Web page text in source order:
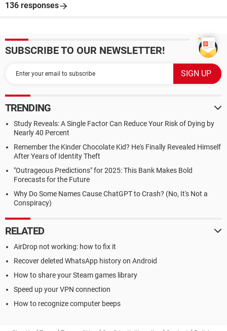
136 responses
SUBSCRIBE TO OUR NEWSLETTER!
TRENDING
Study Reveals: A Single Factor Can Reduce Your Risk of Dying by
Nearly 40 Percent
Remember the Kinder Chocolate Kid? He's Finally Revealed Himself
After Years of Identity Theft
"Outrageous Predictions" for 2025: This Bank Makes Bold
Forecasts for the Future
Why Do Some Names Cause ChatGPT to Crash? (No, It's Not a
Conspiracy)
RELATED
AirDrop not working: how to fix it
Recover deleted WhatsApp history on Android
How to share your Steam games library
Speed up your VPN connection
How to recognize computer beeps